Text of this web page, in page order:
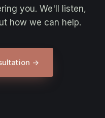
you. We'll listen,
how we can help.
→